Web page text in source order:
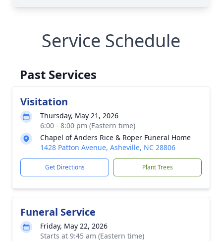
Service Schedule
Past Services
Visitation
Thursday, May 21, 2026
6:00 - 8:00 pm (Eastern time)
Chapel of Anders Rice & Roper Funeral Home
1428 Patton Avenue, Asheville, NC 28806
Get Directions Plant Trees
Funeral Service
Friday, May 22, 2026
Starts at 9:45 am (Eastern time)